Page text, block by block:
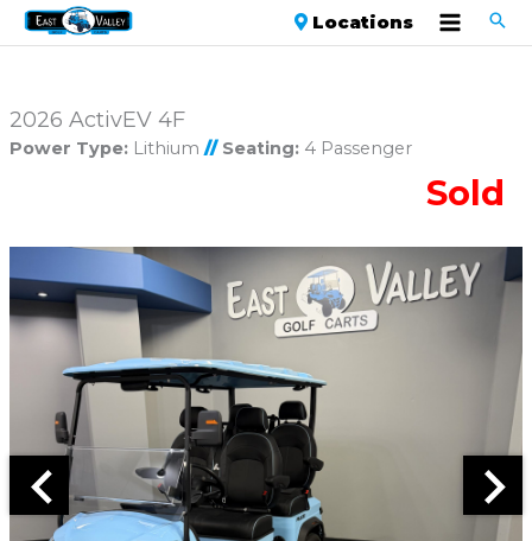
Locations
2026 ActivEV 4F
Power Type:Lithium // Seating:4 Passenger
Sold